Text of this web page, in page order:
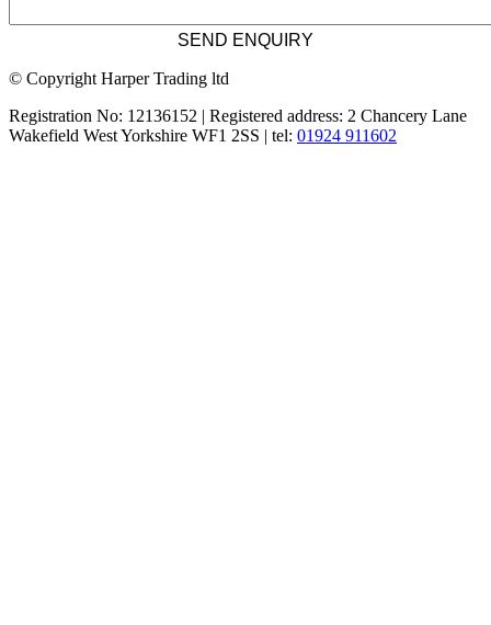
© Copyright Harper Trading ltd
Registration No: 12136152 | Registered address: 2 Chancery Lane
Wakefield West Yorkshire WF1 2SS | tel: 01924 911602